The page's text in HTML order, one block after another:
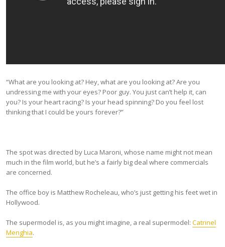
“What are you looking at? Hey, what are you looking at? Are you
undressing me with your eyes? Poor guy. You just can’t help it, can
you? Is your heart racing? Is your head spinning? Do you feel lost
thinking that I could be yours forever?”
The spot was directed by Luca Maroni, whose name might not mean
much in the film world, but he’s a fairly big deal where commercials
are concerned.
The office boy is Matthew Rocheleau, who’s just getting his feet wet in
Hollywood.
The supermodel is, as you might imagine, a real supermodel: Catrinel
Menghia.